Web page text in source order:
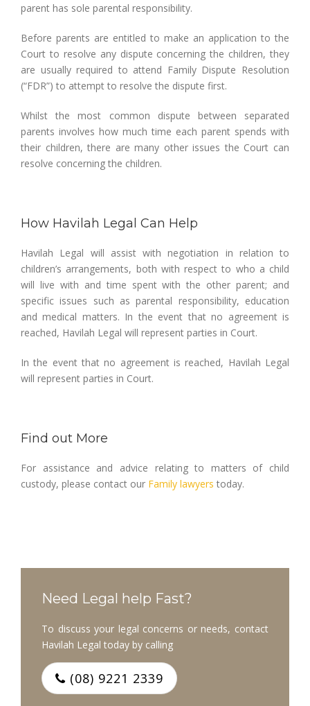
parent has sole parental responsibility.
Before parents are entitled to make an application to the
Court to resolve any dispute concerning the children, they
are usually required to attend Family Dispute Resolution
(“FDR”) to attempt to resolve the dispute first.
Whilst the most common dispute between separated
parents involves how much time each parent spends with
their children, there are many other issues the Court can
resolve concerning the children.
How Havilah Legal Can Help
Havilah Legal will assist with negotiation in relation to
children’s arrangements, both with respect to who a child
will live with and time spent with the other parent; and
specific issues such as parental responsibility, education
and medical matters. In the event that no agreement is
reached, Havilah Legal will represent parties in Court.
In the event that no agreement is reached, Havilah Legal
will represent parties in Court.
Find out More
For assistance and advice relating to matters of child
custody, please contact our Family lawyers today.
Need Legal help Fast?
To discuss your legal concerns or needs, contact
Havilah Legal today by calling
(08) 9221 2339